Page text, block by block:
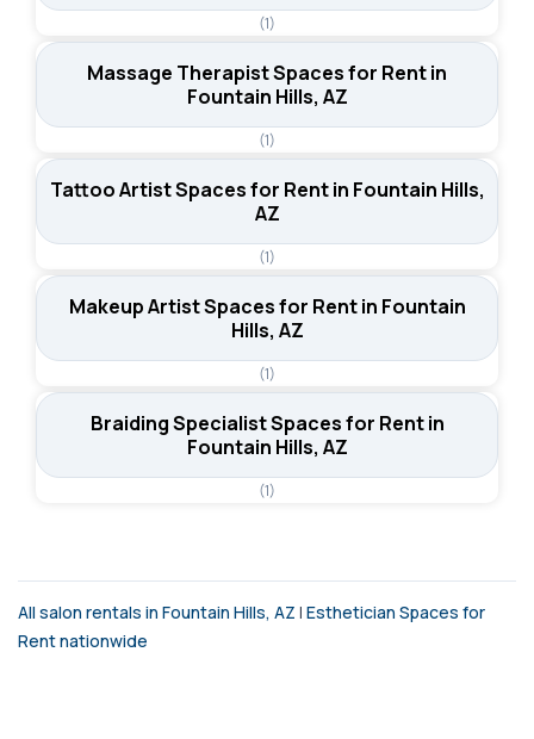
(1)
Massage Therapist Spaces for Rent in
Fountain Hills, AZ
(1)
Tattoo Artist Spaces for Rent in Fountain Hills,
AZ
(1)
Makeup Artist Spaces for Rent in Fountain
Hills, AZ
(1)
Braiding Specialist Spaces for Rent in
Fountain Hills, AZ
(1)
All salon rentals in Fountain Hills, AZ | Esthetician Spaces for
Rent nationwide